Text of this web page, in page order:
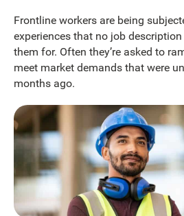
Frontline workers are being
experiences that no job
them for. Often they’re asked to
meet market demands that were
months ago.